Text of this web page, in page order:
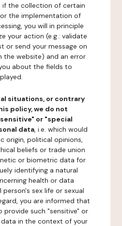
if the collection of certain
the implementation of
you will in principle
your action (e.g.: validate
or send your message on
website) and an error
about the fields to
situations, or contrary
policy, we do not
or "special
data, i.e. which would
origin, political opinions,
beliefs or trade union
or biometric data for
identifying a natural
health or data
sex life or sexual
you are informed that
provide such "sensitive" or
in the context of your